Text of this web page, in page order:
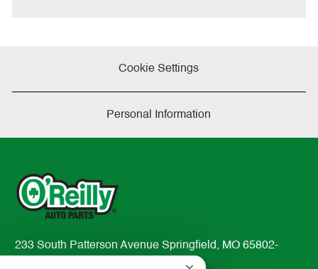
Cookie Settings
Personal Information
233 South Patterson Avenue Springfield, MO 65802-